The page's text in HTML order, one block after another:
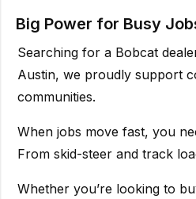
Big Power for Busy
Searching for a Bobcat
Austin, we proudly support
communities.
When jobs move fast, you
From skid-steer and track
Whether you’re looking to